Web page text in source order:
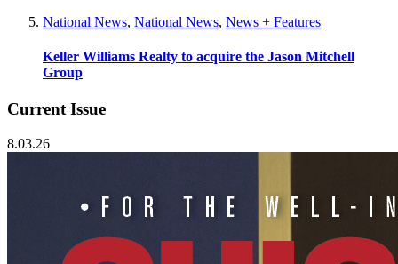
National News, National News, News + Features
Keller Williams Realty to acquire the Jason Mitchell
Group
Current Issue
8.03.26